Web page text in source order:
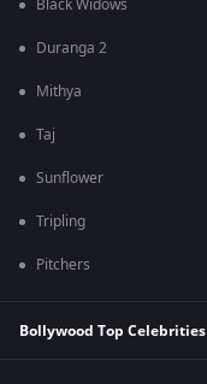
Black Widows
Duranga 2
Mithya
Taj
Sunflower
Tripling
Pitchers
Bollywood Top Celebrities